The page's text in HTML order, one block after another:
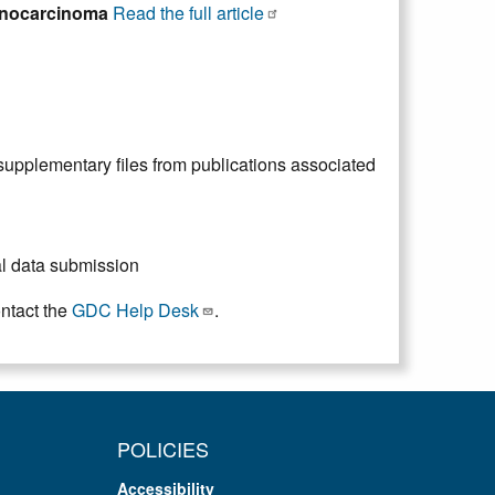
Read the full article
files from publications associated
data submission
theGDC Help Desk .
POLICIES
Accessibility